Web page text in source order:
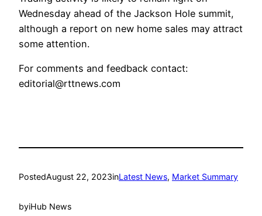
Wednesday ahead of the Jackson Hole summit,
although a report on new home sales may attract
some attention.
For comments and feedback contact:
editorial@rttnews.com
PostedAugust 22, 2023inLatest News, Market Summary
byiHub News